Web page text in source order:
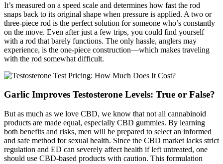
It’s measured on a speed scale and determines how fast the rod
snaps back to its original shape when pressure is applied. A two or
three-piece rod is the perfect solution for someone who’s constantly
on the move. Even after just a few trips, you could find yourself
with a rod that barely functions. The only hassle, anglers may
experience, is the one-piece construction—which makes traveling
with the rod somewhat difficult.
Garlic Improves Testosterone Levels: True or False?
But as much as we love CBD, we know that not all cannabinoid
products are made equal, especially CBD gummies. By learning
both benefits and risks, men will be prepared to select an informed
and safe method for sexual health. Since the CBD market lacks strict
regulation and ED can severely affect health if left untreated, one
should use CBD-based products with caution. This formulation